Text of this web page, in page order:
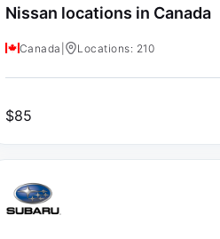
Nissan locations in Canada
Canada Locations: 210
$85